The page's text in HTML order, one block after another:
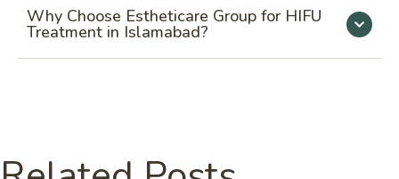
Why Choose Estheticare Group for HIFU
Treatment in Islamabad?